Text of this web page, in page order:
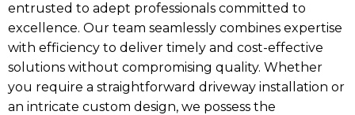
entrusted to adept professionals committed to
excellence. Our team seamlessly combines expertise
with efficiency to deliver timely and cost-effective
solutions without compromising quality. Whether
you require a straightforward driveway installation or
an intricate custom design, we possess the